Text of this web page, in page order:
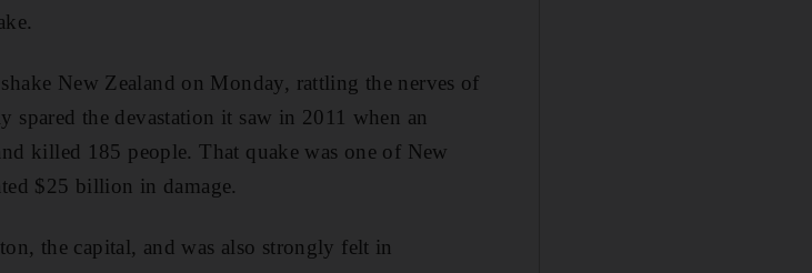
New Zealand on Monday, rattling the nerves of
spared the devastation it saw in 2011 when an
killed 185 people. That quake was one of New
$25 billion in damage.
the capital, and was also strongly felt in